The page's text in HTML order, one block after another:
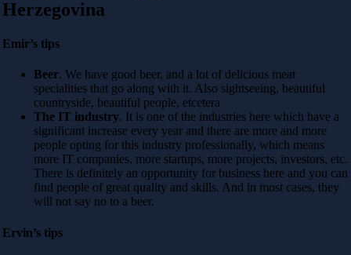
Herzegovina
Emir’s tips
Beer. We have good beer, and a lot of delicious meat
specialities that go along with it. Also sightseeing, beautiful
countryside, beautiful people, etcetera
The IT industry. It is one of the industries here which have a
significant increase every year and there are more and more
people opting for this industry professionally, which means
more IT companies, more startups, more projects, investors, etc.
There is definitely an opportunity for business here and you can
find people of great quality and skills. And in most cases, they
will not say no to a beer.
Ervin’s tips